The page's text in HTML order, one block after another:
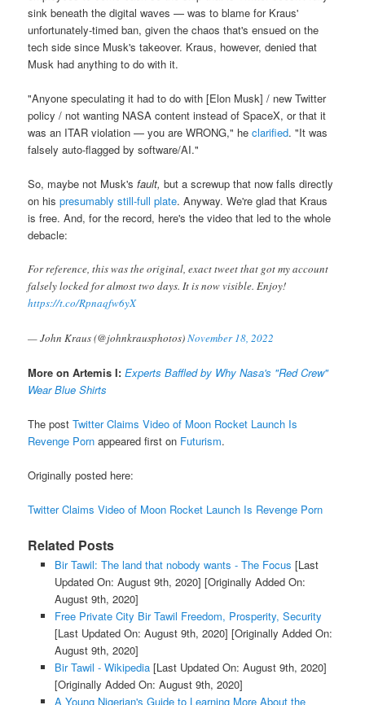
sink beneath the digital waves — was to blame for Kraus'
unfortunately-timed ban, given the chaos that's ensued on the
tech side since Musk's takeover. Kraus, however, denied that
Musk had anything to do with it.
"Anyone speculating it had to do with [Elon Musk]/ new Twitter
policy / not wanting NASA content instead of SpaceX, or that it
was an ITAR violation — you are WRONG," heclarified. "It was
falsely auto-flagged by software/AI."
So, maybe not Musk'sfault,but a screwup that now falls directly
on hispresumably still-full plate. Anyway. We're glad that Kraus
is free. And, for the record, here's the video that led to the whole
debacle:
For reference, this was the original, exact tweet that got my account
falsely locked for almost two days. It is now visible. Enjoy!
https://t.co/Rpnaqfw6yX
— John Kraus (@johnkrausphotos)November 18, 2022
More on Artemis I: Experts Baffled by Why Nasa's "Red Crew"
Wear Blue Shirts
The postTwitter Claims Video of Moon Rocket Launch Is
Revenge Porn appeared first on Futurism.
Originally posted here:
Twitter Claims Video of Moon Rocket Launch Is Revenge Porn
Related Posts
Bir Tawil: The land that nobody wants - The Focus [Last
Updated On: August 9th, 2020] [Originally Added On:
August 9th, 2020]
Free Private City Bir Tawil Freedom, Prosperity, Security
[Last Updated On: August 9th, 2020] [Originally Added On:
August 9th, 2020]
Bir Tawil - Wikipedia[Last Updated On: August 9th, 2020]
[Originally Added On: August 9th, 2020]
A Young Nigerian's Guide to Learning More About the